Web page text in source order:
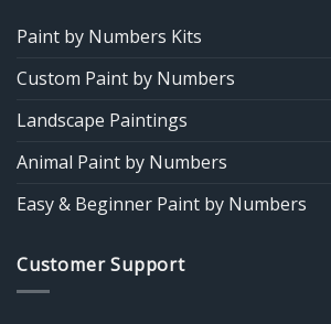
Paint by Numbers Kits
Custom Paint by Numbers
Landscape Paintings
Animal Paint by Numbers
Easy & Beginner Paint by Numbers
Customer Support